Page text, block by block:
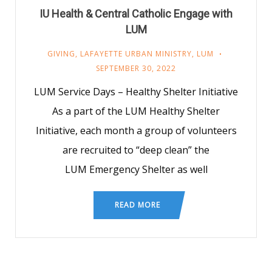
IU Health & Central Catholic Engage with
LUM
GIVING, LAFAYETTE URBAN MINISTRY, LUM
SEPTEMBER 30, 2022
LUM Service Days – Healthy Shelter Initiative
As a part of the LUM Healthy Shelter
Initiative, each month a group of volunteers
are recruited to “deep clean” the
LUM Emergency Shelter as well
READ MORE